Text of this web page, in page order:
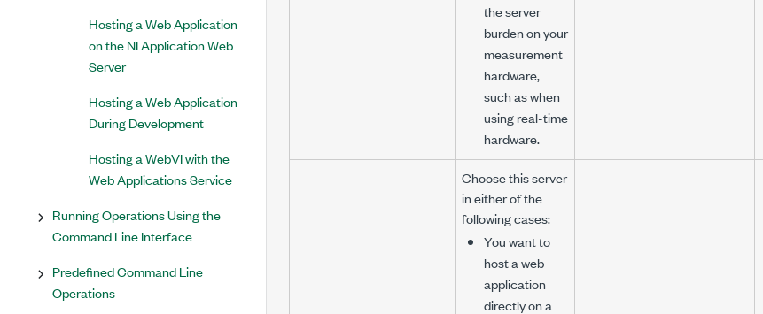
Hosting a Web Application
on the NI Application Web
Server
Hosting a Web Application
During Development
Hosting a WebVI with the
Web Applications Service
Running Operations Using the
Command Line Interface
Predefined Command Line
Operations
the server
burden on your
measurement
hardware,
such as when
using real-time
hardware.
Choose this server
in either of the
following cases:
You want to
host a web
application
directly on a